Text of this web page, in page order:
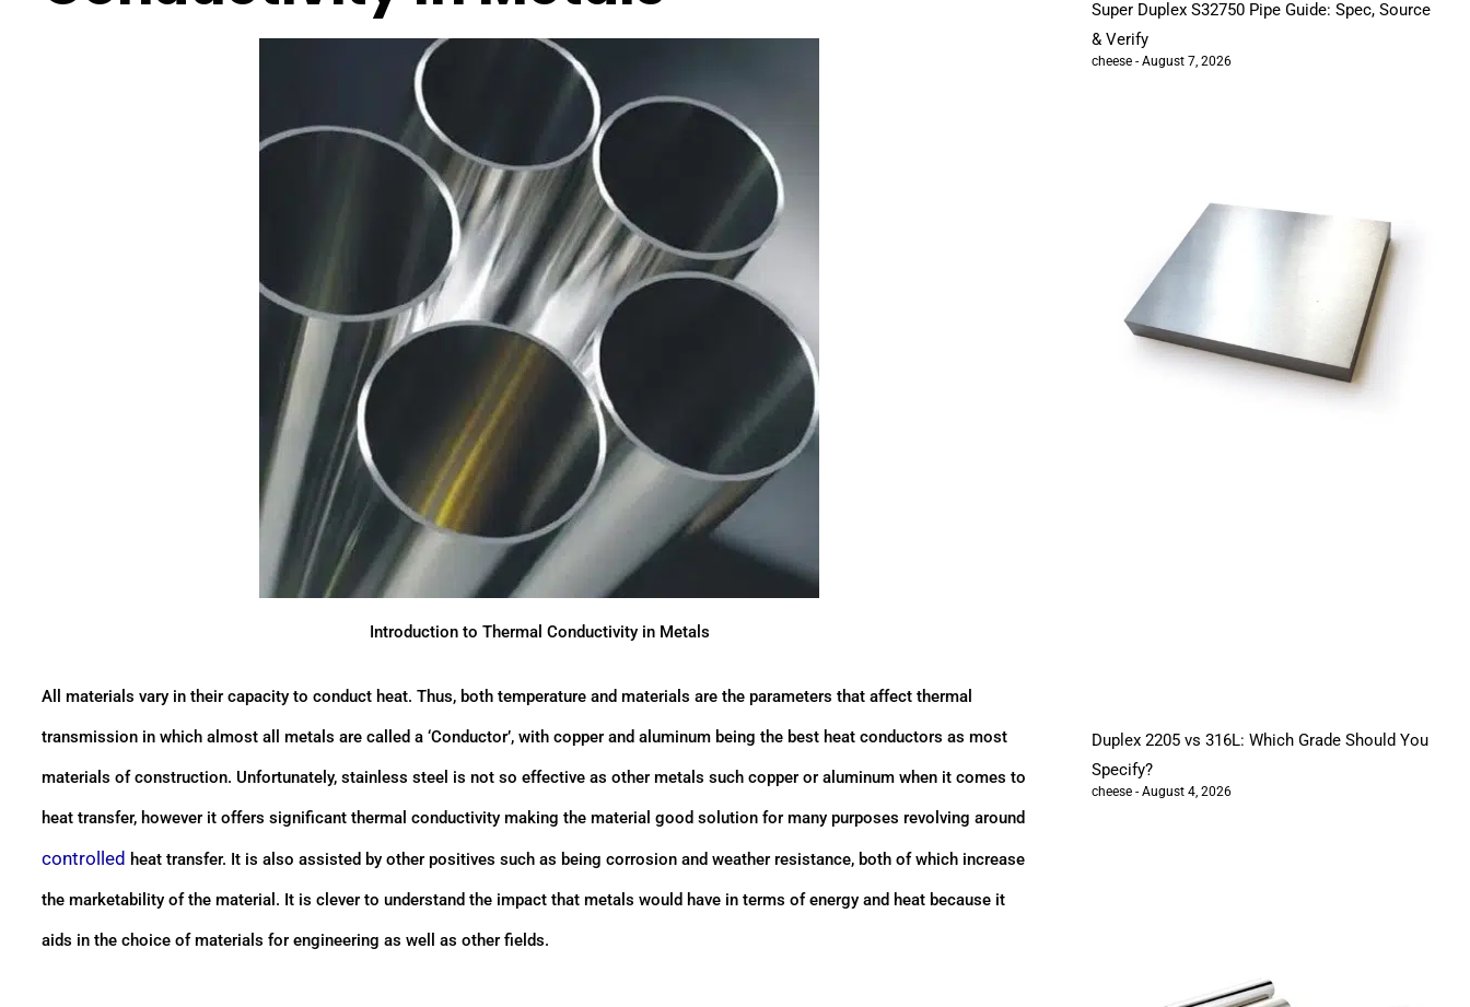
Introduction to Thermal Conductivity in Metals
All materials vary in their capacity to conduct heat. Thus, both temperature and materials are the parameters that affect thermal
transmission in which almost all metals are called a ‘Conductor’, with copper and aluminum being the best heat conductors as most
materials of construction. Unfortunately, stainless steel is not so effective as other metals such copper or aluminum when it comes to
heat transfer, however it offers significant thermal conductivity making the material good solution for many purposes revolving around
controlled heat transfer. It is also assisted by other positives such as being corrosion and weather resistance, both of which increase
the marketability of the material. It is clever to understand the impact that metals would have in terms of energy and heat because it
aids in the choice of materials for engineering as well as other fields.
Super Duplex S32750 Pipe Guide: Spec, Source
& Verify
cheese August 7, 2026
Duplex 2205 vs 316L: Which Grade Should You
Specify?
cheese August 4, 2026